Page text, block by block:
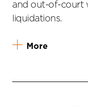
and out-of-court
liquidations.
More